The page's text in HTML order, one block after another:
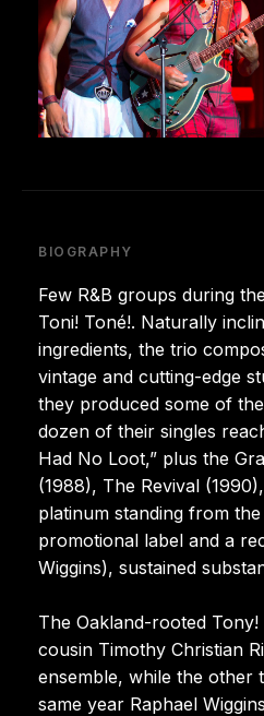
BIOGRAPHY
Few R&B groups during
Toni! Toné!. Naturally
ingredients, the trio
vintage and cutting-edge
they produced some of
dozen of their singles
Had No Loot,” plus the
(1988), The Revival
platinum standing from
promotional label and a
Wiggins), sustained
The Oakland-rooted
cousin Timothy Christian
ensemble, while the other
same year Raphael